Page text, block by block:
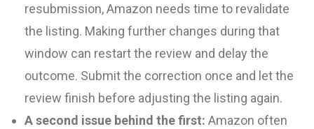
resubmission, Amazon needs time to revalidate
the listing. Making further changes during that
window can restart the review and delay the
outcome. Submit the correction once and let the
review finish before adjusting the listing again.
A second issue behind the first: Amazon often